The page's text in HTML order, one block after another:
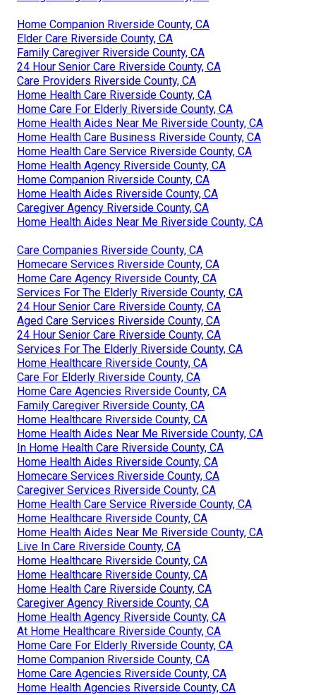
Home Companion Riverside County, CA
Elder Care Riverside County, CA
Family Caregiver Riverside County, CA
24 Hour Senior Care Riverside County, CA
Care Providers Riverside County, CA
Home Health Care Riverside County, CA
Home Care For Elderly Riverside County, CA
Home Health Aides Near Me Riverside County, CA
Home Health Care Business Riverside County, CA
Home Health Care Service Riverside County, CA
Home Health Agency Riverside County, CA
Home Companion Riverside County, CA
Home Health Aides Riverside County, CA
Caregiver Agency Riverside County, CA
Home Health Aides Near Me Riverside County, CA
Care Companies Riverside County, CA
Homecare Services Riverside County, CA
Home Care Agency Riverside County, CA
Services For The Elderly Riverside County, CA
24 Hour Senior Care Riverside County, CA
Aged Care Services Riverside County, CA
24 Hour Senior Care Riverside County, CA
Services For The Elderly Riverside County, CA
Home Healthcare Riverside County, CA
Care For Elderly Riverside County, CA
Home Care Agencies Riverside County, CA
Family Caregiver Riverside County, CA
Home Healthcare Riverside County, CA
Home Health Aides Near Me Riverside County, CA
In Home Health Care Riverside County, CA
Home Health Aides Riverside County, CA
Homecare Services Riverside County, CA
Caregiver Services Riverside County, CA
Home Health Care Service Riverside County, CA
Home Healthcare Riverside County, CA
Home Health Aides Near Me Riverside County, CA
Live In Care Riverside County, CA
Home Healthcare Riverside County, CA
Home Healthcare Riverside County, CA
Home Health Care Riverside County, CA
Caregiver Agency Riverside County, CA
Home Health Agency Riverside County, CA
At Home Healthcare Riverside County, CA
Home Care For Elderly Riverside County, CA
Home Companion Riverside County, CA
Home Care Agencies Riverside County, CA
Home Health Agencies Riverside County, CA